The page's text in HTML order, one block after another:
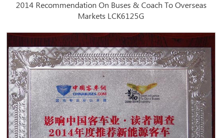
2014 Recommendation On Buses & Coach To Overseas
Markets LCK6125G